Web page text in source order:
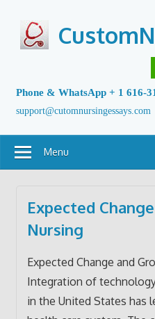
content
Phone & WhatsApp + 1 616-
support@cutomnursingessays.com
Menu
Expected
Nursing
Expected Change and
Integration of
in the United States has